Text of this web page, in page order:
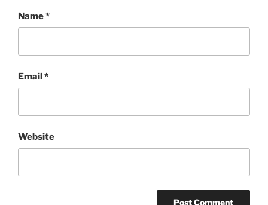
Name*
Email*
Website